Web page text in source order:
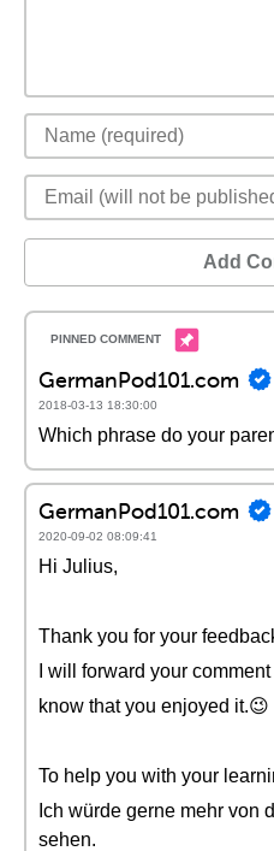
Add
GermanPod101.com
2018-03-13 18:30:00
Which phrase do your
GermanPod101.com
2020-09-02 08:09:41
Hi Julius,
Thank you for your
I will forward your
know that you enjoyed it.😉
To help you with your
Ich würde gerne mehr von
sehen.